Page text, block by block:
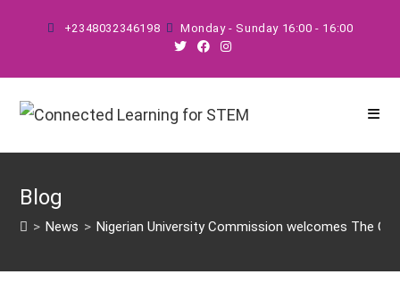
+2348032346198 Monday - Sunday 16:00 - 16:00
Blog
> News > Nigerian University Commission welcomes The